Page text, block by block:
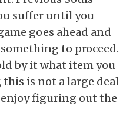
suffer until you
goes ahead and
to proceed.
by it what item you
this is not a large deal
figuring out the